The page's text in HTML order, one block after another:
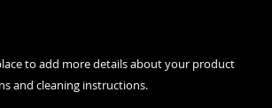
to add more details about your product
and cleaning instructions.